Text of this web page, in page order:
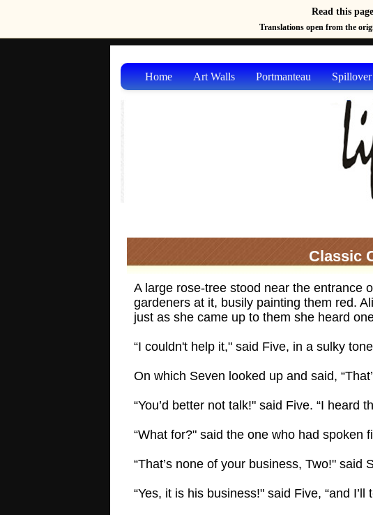
Read this
Translations open from the
Home Art Walls Portmanteau Spillover
Classic
A large rose-tree stood near the entrance
gardeners at it, busily painting them red.
just as she came up to them she heard
“I couldn't help it," said Five, in a sulky
On which Seven looked up and said,
“You’d better not talk!" said Five. “I
“What for?" said the one who had spoken
“That’s none of your business, Two!" said
“Yes, it is his business!" said Five, “and